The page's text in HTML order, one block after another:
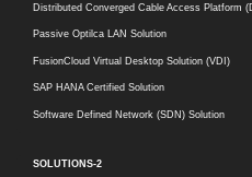
Distributed Converged Cable Access Platform
Passive Optilca LAN Solution
FusionCloud Virtual Desktop Solution (VDI)
SAP HANA Certified Solution
Software Defined Network (SDN) Solution
SOLUTIONS-2